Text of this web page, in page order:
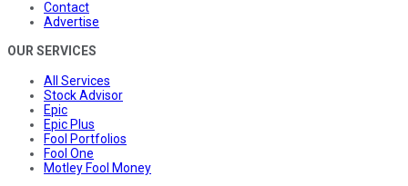
Contact
Advertise
OUR SERVICES
All Services
Stock Advisor
Epic
Epic Plus
Fool Portfolios
Fool One
Motley Fool Money